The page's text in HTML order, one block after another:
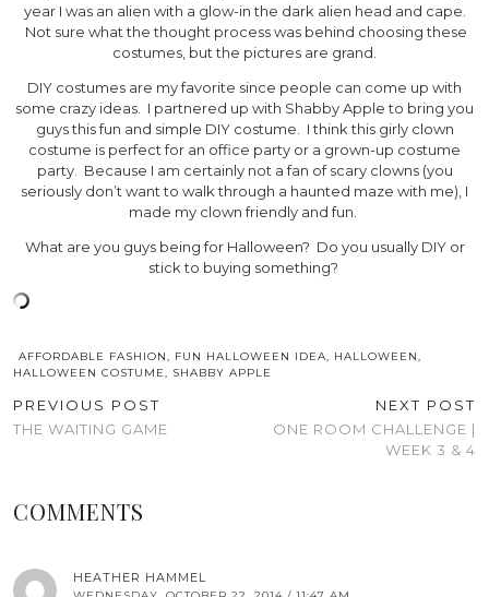
year I was an alien with a glow-in the dark alien head and cape.
Not sure what the thought process was behind choosing these
costumes, but the pictures are grand.
DIY costumes are my favorite since people can come up with
some crazy ideas. I partnered up with Shabby Apple to bring you
guys this fun and simple DIY costume. I think this girly clown
costume is perfect for an office party or a grown-up costume
party. Because I am certainly not a fan of scary clowns (you
seriously don’t want to walk through a haunted maze with me), I
made my clown friendly and fun.
What are you guys being for Halloween? Do you usually DIY or
stick to buying something?
AFFORDABLE FASHION, FUN HALLOWEEN IDEA, HALLOWEEN,
HALLOWEEN COSTUME, SHABBY APPLE
PREVIOUS POST
THE WAITING GAME
NEXT POST
ONE ROOM CHALLENGE |
WEEK 3 & 4
COMMENTS
HEATHER HAMMEL